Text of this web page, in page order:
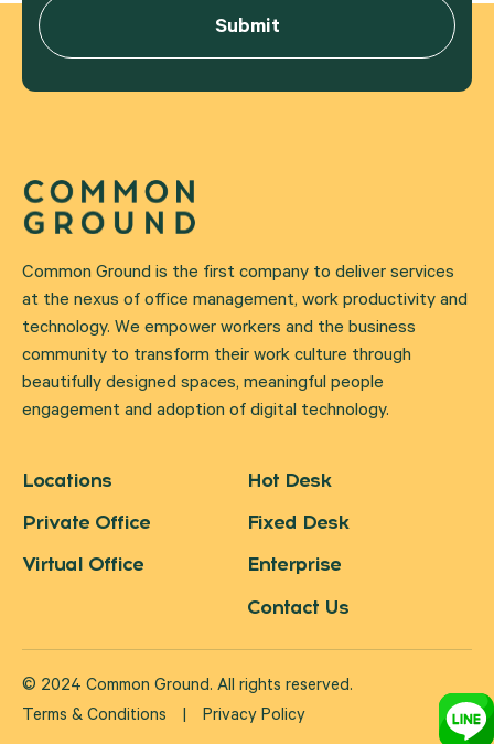
Common Ground is the first company to deliver services
at the nexus of office management, work productivity and
technology. We empower workers and the business
community to transform their work culture through
beautifully designed spaces, meaningful people
engagement and adoption of digital technology.
Locations
Private Office
Virtual Office
Hot Desk
Fixed Desk
Enterprise
Contact Us
© 2024 Common Ground. All rights reserved.
Terms & Conditions
| Privacy Policy